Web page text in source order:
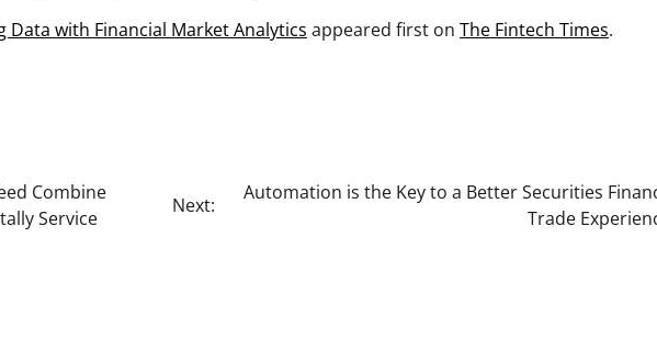
Data with Financial Market Analytics appeared first on The Fintech Times.
Combine
Service
Next:
Automation is the Key to a Better Securities
Trade